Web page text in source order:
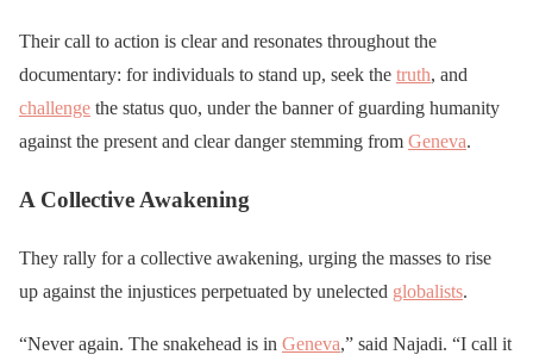
Their call to action is clear and resonates throughout the
documentary: for individuals to stand up, seek the truth, and
challenge the status quo, under the banner of guarding humanity
against the present and clear danger stemming from Geneva.
A Collective Awakening
They rally for a collective awakening, urging the masses to rise
up against the injustices perpetuated by unelected globalists.
“Never again. The snakehead is in Geneva,” said Najadi. “I call it